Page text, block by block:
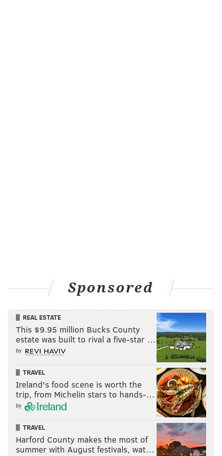
Sponsored
REAL ESTATE
This $9.95 million Bucks County
estate was built to rival a five-star …
by
TRAVEL
Ireland's food scene is worth the
trip, from Michelin stars to hands-…
by
TRAVEL
Harford County makes the most of
summer with August festivals, wat…